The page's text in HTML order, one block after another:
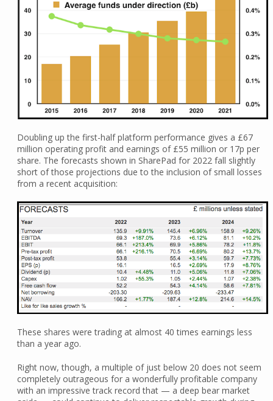
Doubling up the first-half platform performance gives a £67
million operating profit and earnings of £55 million or 17p per
share. The forecasts shown in SharePad for 2022 fall slightly
short of those projections due to the inclusion of small losses
from a recent acquisition:
These shares were trading at almost 40 times earnings less
than a year ago.
Right now, though, a multiple of just below 20 does not seem
completely outrageous for a wonderfully profitable company
with an impressive track record that — a deep bear market